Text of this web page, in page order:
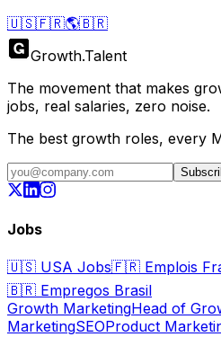
🇺🇸🇫🇷🌎🇧🇷
Growth.Talent
The movement that makes
jobs, real salaries, zero noise.
The best growth roles, every
Jobs
🇺🇸 USA Jobs🇫🇷 Emplois
🇧🇷 Empregos Brasil
Growth MarketingHead of
MarketingSEOProduct